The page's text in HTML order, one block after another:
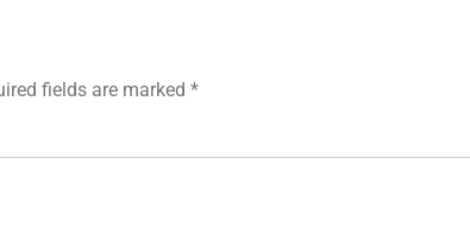
fields are marked *